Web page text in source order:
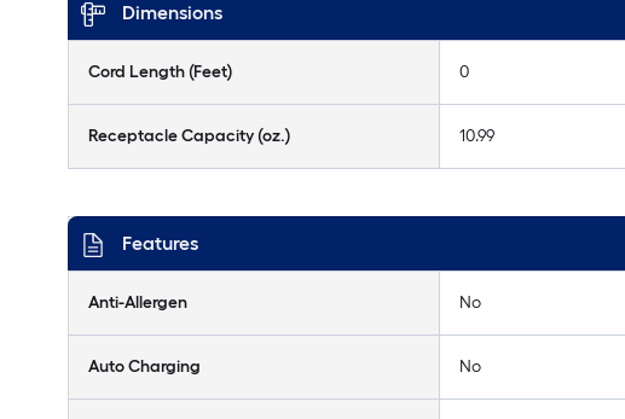
Dimensions
Cord Length (Feet) 0
Receptacle Capacity (oz.) 10.99
Features
Anti-Allergen No
Auto Charging No